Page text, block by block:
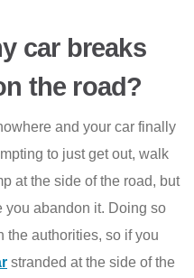
car breaks
the road?
and your car finally
to just get out, walk
at the side of the road, but
you abandon it. Doing so
the authorities, so if you
stranded at the side of the